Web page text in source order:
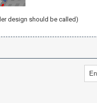
design should be called)